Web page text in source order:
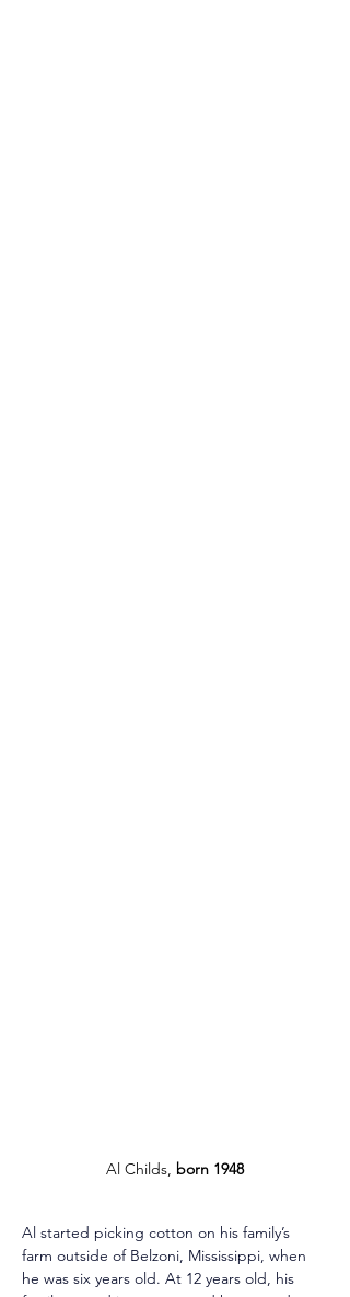
Al Childs, born 1948
Al started picking cotton on his family’s
farm outside of Belzoni, Mississippi, when
he was six years old. At 12 years old, his